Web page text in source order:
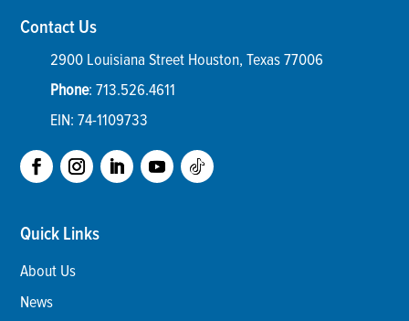
Contact Us
2900 Louisiana Street Houston, Texas 77006
Phone: 713.526.4611
EIN: 74-1109733
Quick Links
About Us
News